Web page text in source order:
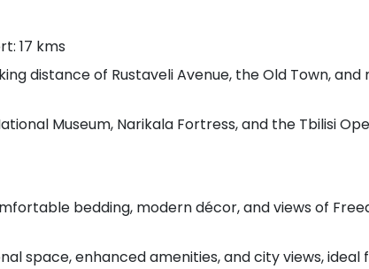
17 kms
distance of Rustaveli Avenue, the Old Town, and
Museum, Narikala Fortress, and the Tbilisi
bedding, modern décor, and views of
space, enhanced amenities, and city views, ideal